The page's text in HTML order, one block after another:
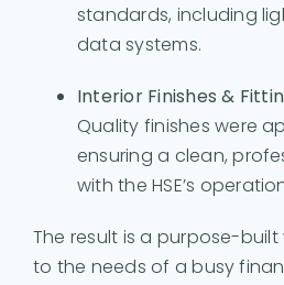
standards, including
data systems.
Interior Finishes &
Quality finishes were
ensuring a clean,
with the HSE’s
The result is a purpose-
to the needs of a busy